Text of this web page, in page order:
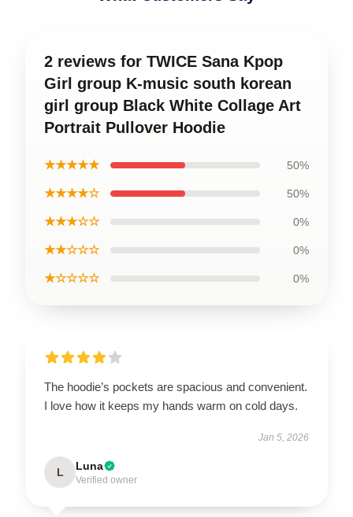
2 reviews for TWICE Sana Kpop
Girl group K-music south korean
girl group Black White Collage Art
Portrait Pullover Hoodie
★★★★★ 50%
★★★★☆ 50%
★★★☆☆ 0%
★★☆☆☆ 0%
★☆☆☆☆ 0%
The hoodie’s pockets are spacious and convenient.
I love how it keeps my hands warm on cold days.
Jan 5, 2026
L Luna
Verified owner